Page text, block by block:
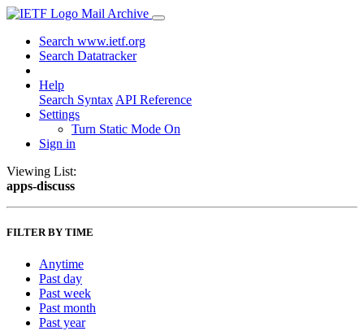
Mail Archive
Search www.ietf.org
Search Datatracker
Help
Search Syntax API Reference
Settings
Turn Static Mode On
Sign in
Viewing List:
apps-discuss
FILTER BY TIME
Anytime
Past day
Past week
Past month
Past year